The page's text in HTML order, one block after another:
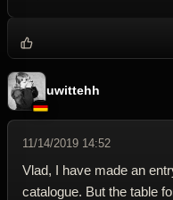
uwittehh
11/14/2019 14:52
Vlad, I have made an
catalogue. But the table